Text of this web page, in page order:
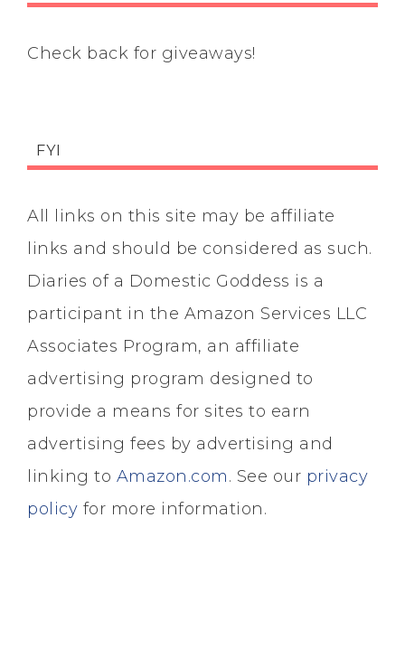
Check back for giveaways!
FYI
All links on this site may be affiliate
links and should be considered as such.
Diaries of a Domestic Goddess is a
participant in the Amazon Services LLC
Associates Program, an affiliate
advertising program designed to
provide a means for sites to earn
advertising fees by advertising and
linking to Amazon.com. See our privacy
policy for more information.